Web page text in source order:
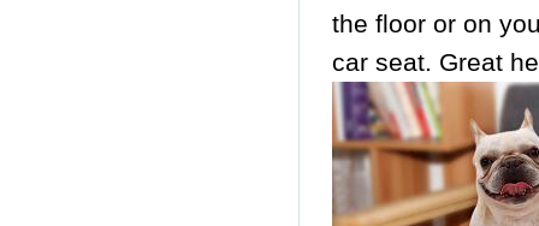
the floor or on
car seat. Great